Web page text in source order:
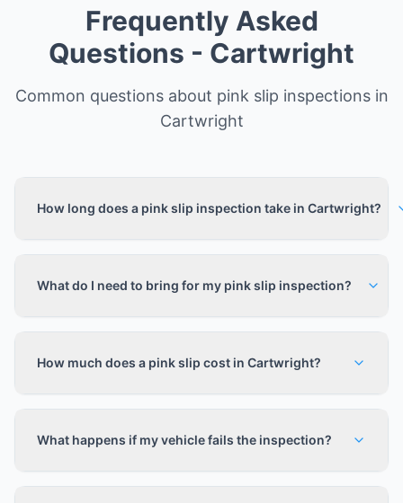
Frequently Asked
Questions - Cartwright
Common questions about pink slip inspections in
Cartwright
How long does a pink slip inspection take in Cartwright?
What do I need to bring for my pink slip inspection?
How much does a pink slip cost in Cartwright?
What happens if my vehicle fails the inspection?